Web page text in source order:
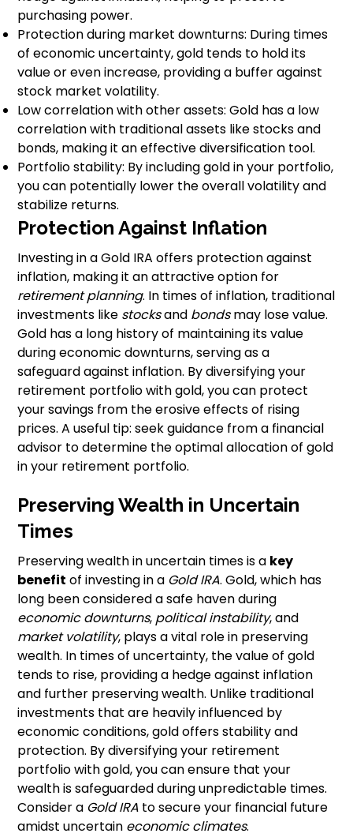
purchasing power.
Protection during market downturns: During times
of economic uncertainty, gold tends to hold its
value or even increase, providing a buffer against
stock market volatility.
Low correlation with other assets: Gold has a low
correlation with traditional assets like stocks and
bonds, making it an effective diversification tool.
Portfolio stability: By including gold in your portfolio,
you can potentially lower the overall volatility and
stabilize returns.
Protection Against Inflation
Investing in a Gold IRA offers protection against
inflation, making it an attractive option for
retirement planning. In times of inflation, traditional
investments like stocksand bondsmay lose value.
Gold has a long history of maintaining its value
during economic downturns, serving as a
safeguard against inflation. By diversifying your
retirement portfolio with gold, you can protect
your savings from the erosive effects of rising
prices. A useful tip: seek guidance from a financial
advisor to determine the optimal allocation of gold
in your retirement portfolio.
Preserving Wealth in Uncertain
Times
Preserving wealth in uncertain times is a key
benefit of investing in a Gold IRA. Gold, which has
long been considered a safe haven during
economic downturns, political instability, and
market volatility, plays a vital role in preserving
wealth. In times of uncertainty, the value of gold
tends to rise, providing a hedge against inflation
and further preserving wealth. Unlike traditional
investments that are heavily influenced by
economic conditions, gold offers stability and
protection. By diversifying your retirement
portfolio with gold, you can ensure that your
wealth is safeguarded during unpredictable times.
Consider a Gold IRA to secure your financial future
amidst uncertain economic climates.